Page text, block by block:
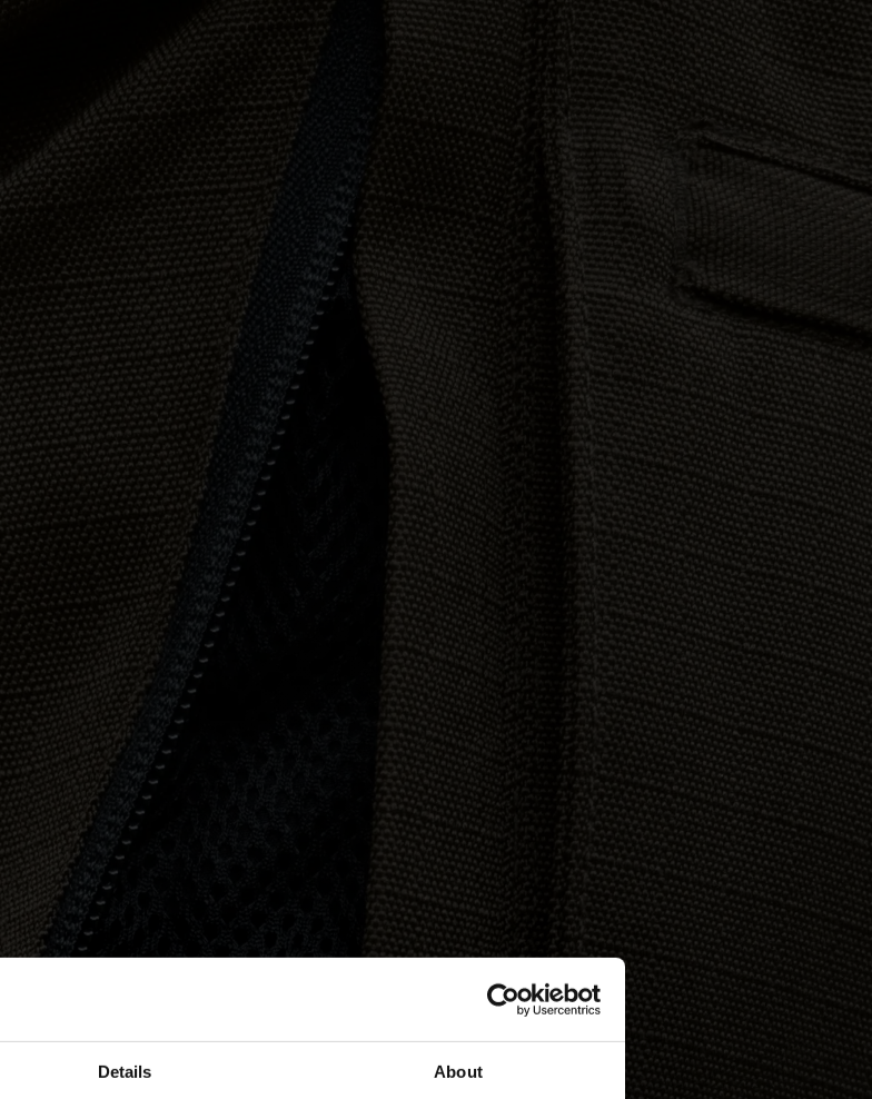
Details About